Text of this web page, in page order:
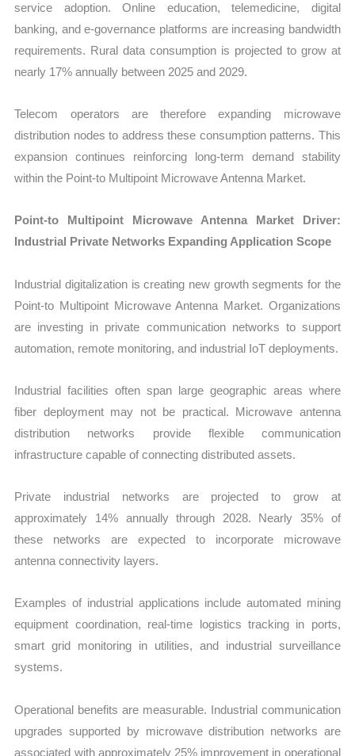
service adoption. Online education, telemedicine, digital
banking, and e-governance platforms are increasing bandwidth
requirements. Rural data consumption is projected to grow at
nearly 17% annually between 2025 and 2029.
Telecom operators are therefore expanding microwave
distribution nodes to address these consumption patterns. This
expansion continues reinforcing long-term demand stability
within the Point-to Multipoint Microwave Antenna Market.
Point-to Multipoint Microwave Antenna Market Driver:
Industrial Private Networks Expanding Application Scope
Industrial digitalization is creating new growth segments for the
Point-to Multipoint Microwave Antenna Market. Organizations
are investing in private communication networks to support
automation, remote monitoring, and industrial IoT deployments.
Industrial facilities often span large geographic areas where
fiber deployment may not be practical. Microwave antenna
distribution networks provide flexible communication
infrastructure capable of connecting distributed assets.
Private industrial networks are projected to grow at
approximately 14% annually through 2028. Nearly 35% of
these networks are expected to incorporate microwave
antenna connectivity layers.
Examples of industrial applications include automated mining
equipment coordination, real-time logistics tracking in ports,
smart grid monitoring in utilities, and industrial surveillance
systems.
Operational benefits are measurable. Industrial communication
upgrades supported by microwave distribution networks are
associated with approximately 25% improvement in operational